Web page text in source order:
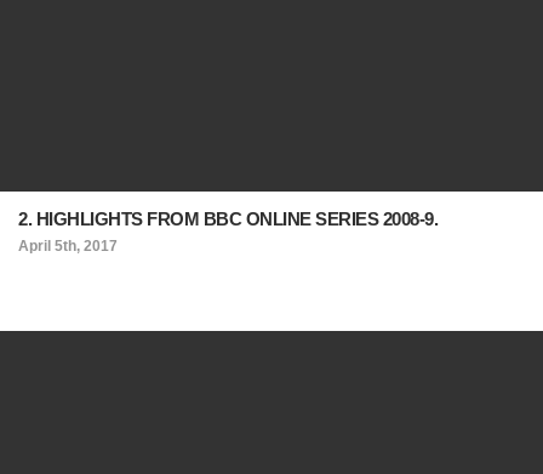
2. HIGHLIGHTS FROM BBC ONLINE SERIES 2008-9.
April 5th, 2017